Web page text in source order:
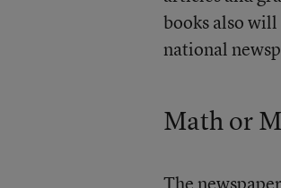
books also
national
Math or
The